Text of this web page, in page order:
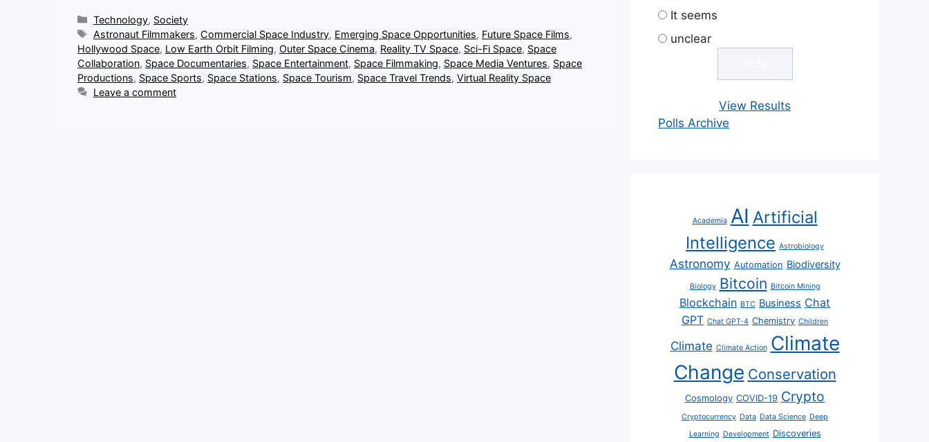
Categories
Technology, Society
Tags
Astronaut Filmmakers, Commercial Space Industry, Emerging Space Opportunities, Future Space Films,
Hollywood Space, Low Earth Orbit Filming, Outer Space Cinema, Reality TV Space, Sci-Fi Space, Space
Collaboration, Space Documentaries, Space Entertainment, Space Filmmaking, Space Media Ventures, Space
Productions, Space Sports, Space Stations, Space Tourism, Space Travel Trends, Virtual Reality Space
Leave a comment
It seems
unclear
View Results
Polls Archive
Academia AI Artificial
Intelligence Astrobiology
Astronomy Automation Biodiversity
Biology Bitcoin Bitcoin Mining
Blockchain BTC Business Chat
GPT Chat GPT-4 Chemistry Children
Climate Climate Action Climate
Change Conservation
Cosmology COVID-19 Crypto
Cryptocurrency Data Data Science Deep
Learning Development Discoveries